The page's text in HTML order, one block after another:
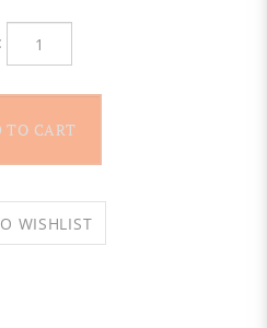
Qty: